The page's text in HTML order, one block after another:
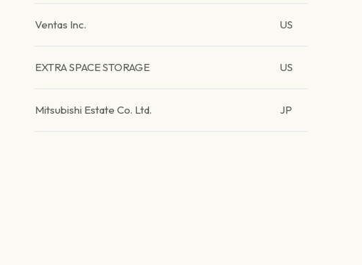
Ventas Inc. US
EXTRA SPACE STORAGE US
Mitsubishi Estate Co. Ltd. JP